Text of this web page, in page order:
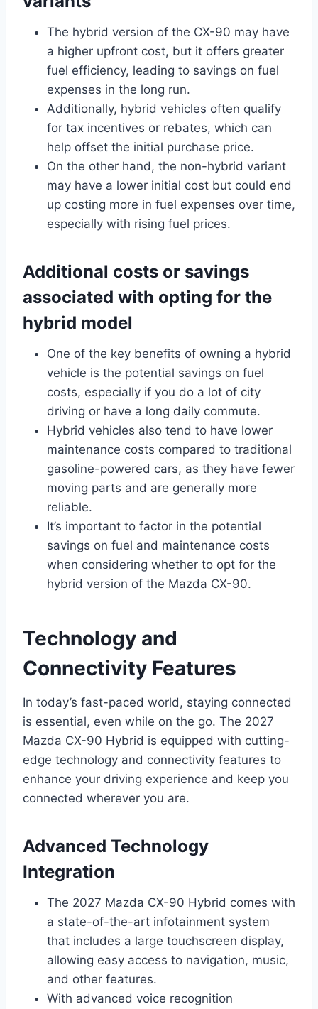
The hybrid version of the CX-90 may have
a higher upfront cost, but it offers greater
fuel efficiency, leading to savings on fuel
expenses in the long run.
Additionally, hybrid vehicles often qualify
for tax incentives or rebates, which can
help offset the initial purchase price.
On the other hand, the non-hybrid variant
may have a lower initial cost but could end
up costing more in fuel expenses over time,
especially with rising fuel prices.
Additional costs or savings
associated with opting for the
hybrid model
One of the key benefits of owning a hybrid
vehicle is the potential savings on fuel
costs, especially if you do a lot of city
driving or have a long daily commute.
Hybrid vehicles also tend to have lower
maintenance costs compared to traditional
gasoline-powered cars, as they have fewer
moving parts and are generally more
reliable.
It’s important to factor in the potential
savings on fuel and maintenance costs
when considering whether to opt for the
hybrid version of the Mazda CX-90.
Technology and
Connectivity Features
In today’s fast-paced world, staying connected
is essential, even while on the go. The 2027
Mazda CX-90 Hybrid is equipped with cutting-
edge technology and connectivity features to
enhance your driving experience and keep you
connected wherever you are.
Advanced Technology
Integration
The 2027 Mazda CX-90 Hybrid comes with
a state-of-the-art infotainment system
that includes a large touchscreen display,
allowing easy access to navigation, music,
and other features.
With advanced voice recognition